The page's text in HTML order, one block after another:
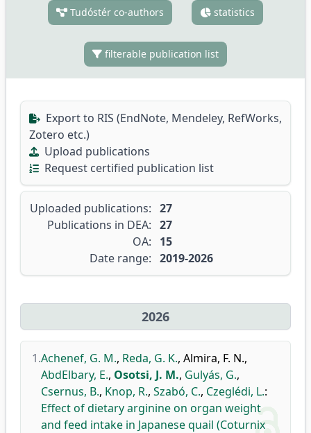
Tudóstér co-authors statistics
filterable publication list
Export to RIS (EndNote, Mendeley, RefWorks,
Zotero etc.)
Upload publications
Request certified publication list
Uploaded publications: 27
Publications in DEA: 27
OA:
15
Date range: 2019-2026
2026
1.Achenef, G. M., Reda, G. K., Almira, F. N.,
AbdElbary, E., Osotsi, J. M., Gulyás, G.,
Csernus, B., Knop, R., Szabó, C., Czeglédi, L.:
Effect of dietary arginine on organ weight
and feed intake in Japanese quail (Coturnix